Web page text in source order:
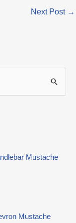
Next Post →
Mustache
Mustache